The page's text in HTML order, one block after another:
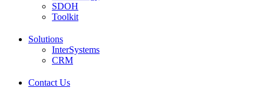
SDOH
Toolkit
Solutions
InterSystems
CRM
Contact Us